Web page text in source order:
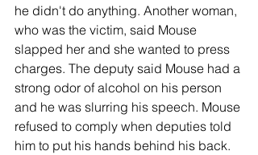
he didn't do anything. Another woman,
who was the victim, said Mouse
slapped her and she wanted to press
charges. The deputy said Mouse had a
strong odor of alcohol on his person
and he was slurring his speech. Mouse
refused to comply when deputies told
him to put his hands behind his back.